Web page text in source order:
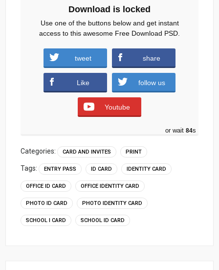
Download
Download is locked
Use one of the buttons below and get instant
access to this awesome Free Download PSD.
tweet share
Like follow us
Youtube
or wait 83s
Categories: CARD AND INVITES PRINT
Tags: ENTRY PASS ID CARD IDENTITY CARD
OFFICE ID CARD OFFICE IDENTITY CARD
PHOTO ID CARD PHOTO IDENTITY CARD
SCHOOL I CARD SCHOOL ID CARD